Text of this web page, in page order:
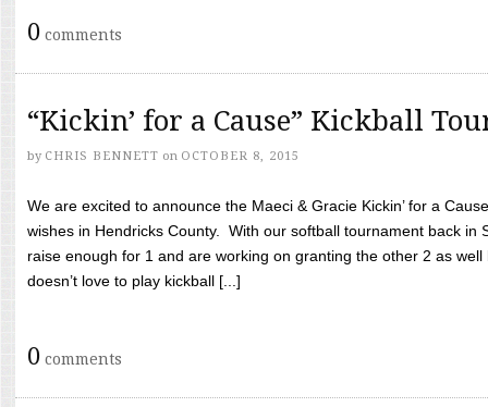
0 comments
“Kickin’ for a Cause” Kickball
by CHRIS BENNETT on OCTOBER 8, 2015
We are excited to announce the Maeci & Gracie Kickin’ for a
wishes in Hendricks County. With our softball tournament back in
raise enough for 1 and are working on granting the other 2 as
doesn’t love to play kickball [...]
0 comments